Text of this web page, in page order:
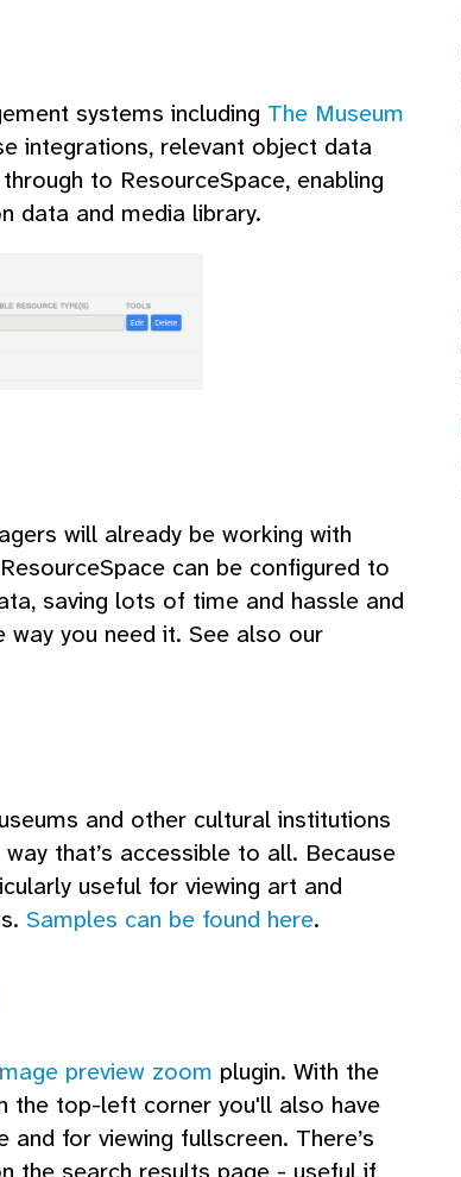
systems including The Museum
integrations, relevant object data
to ResourceSpace, enabling
data and media library.
will already be working with
can be configured to
saving lots of time and hassle and
you need it. See also our
and other cultural institutions
that’s accessible to all. Because
useful for viewing art and
Samples can be found here.
preview zoom plugin. With the
the top-left corner you'll also have
for viewing fullscreen. There’s